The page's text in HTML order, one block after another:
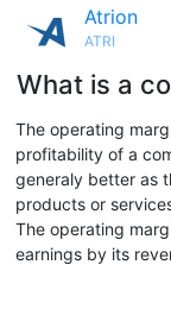
Atrion
ATRI
What is a
The operating
profitability of a
generaly better as
products or
The operating
earnings by its